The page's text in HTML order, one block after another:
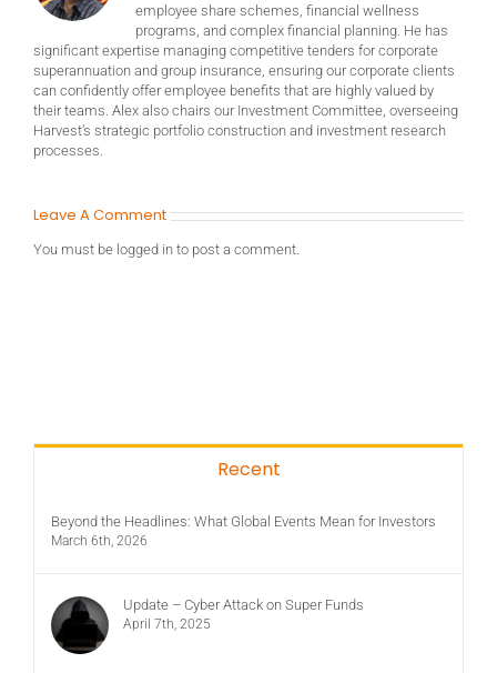
employee share schemes, financial wellness
programs, and complex financial planning. He has
significant expertise managing competitive tenders for corporate
superannuation and group insurance, ensuring our corporate clients
can confidently offer employee benefits that are highly valued by
their teams. Alex also chairs our Investment Committee, overseeing
Harvest’s strategic portfolio construction and investment research
processes.
Leave A Comment
You must be logged in to post a comment.
Recent
Beyond the Headlines: What Global Events Mean for Investors
March 6th, 2026
Update – Cyber Attack on Super Funds
April 7th, 2025